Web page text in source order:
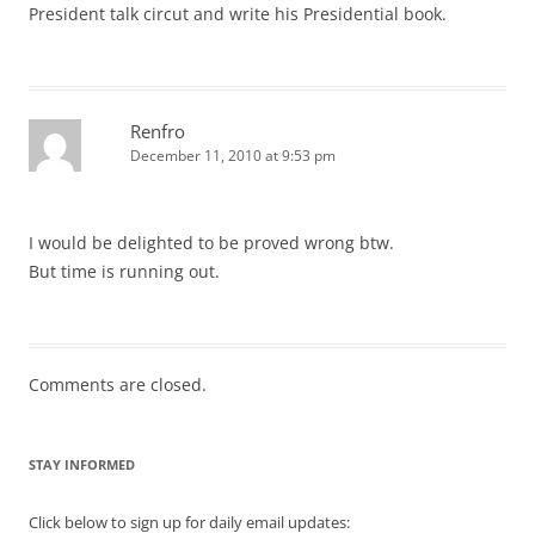
President talk circut and write his Presidential book.
Renfro
December 11, 2010 at 9:53 pm
I would be delighted to be proved wrong btw.
But time is running out.
Comments are closed.
STAY INFORMED
Click below to sign up for daily email updates: